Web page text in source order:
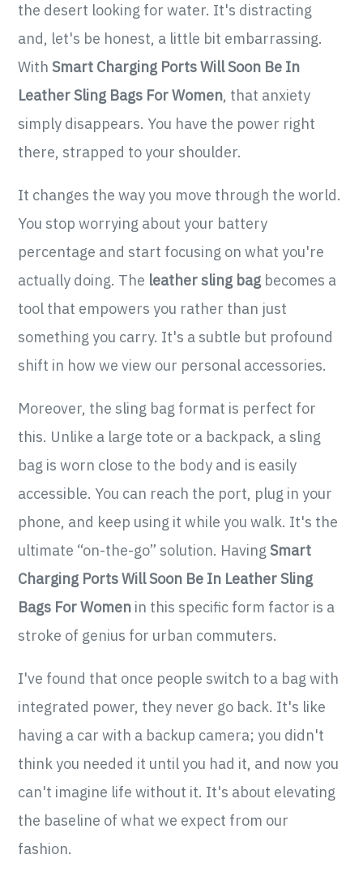
the desert looking for water. It's distracting
and, let's be honest, a little bit embarrassing.
WithSmart Charging Ports Will Soon Be In
Leather Sling Bags For Women, that anxiety
simply disappears. You have the power right
there, strapped to your shoulder.
It changes the way you move through the world.
You stop worrying about your battery
percentage and start focusing on what you're
actually doing. The leather sling bag becomes a
tool that empowers you rather than just
something you carry. It's a subtle but profound
shift in how we view our personal accessories.
Moreover, the sling bag format is perfect for
this. Unlike a large tote or a backpack, a sling
bag is worn close to the body and is easily
accessible. You can reach the port, plug in your
phone, and keep using it while you walk. It's the
ultimate “on-the-go” solution. HavingSmart
Charging Ports Will Soon Be In Leather Sling
Bags For Women in this specific form factor is a
stroke of genius for urban commuters.
I've found that once people switch to a bag with
integrated power, they never go back. It's like
having a car with a backup camera; you didn't
think you needed it until you had it, and now you
can't imagine life without it. It's about elevating
the baseline of what we expect from our
fashion.